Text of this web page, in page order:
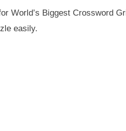
World’s Biggest Crossword
easily.